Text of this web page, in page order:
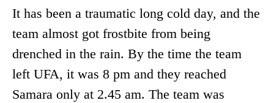
It has been a traumatic long cold day, and the
team almost got frostbite from being
drenched in the rain. By the time the team
left UFA, it was 8 pm and they reached
Samara only at 2.45 am. The team was